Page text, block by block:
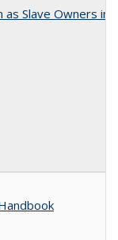
Slave Owners in